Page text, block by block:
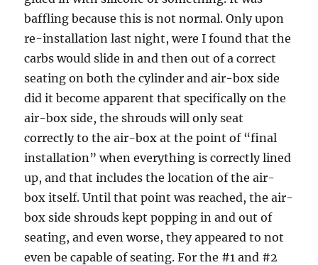
baffling because this is not normal. Only upon
re-installation last night, were I found that the
carbs would slide in and then out of a correct
seating on both the cylinder and air-box side
did it become apparent that specifically on the
air-box side, the shrouds will only seat
correctly to the air-box at the point of “final
installation” when everything is correctly lined
up, and that includes the location of the air-
box itself. Until that point was reached, the air-
box side shrouds kept popping in and out of
seating, and even worse, they appeared to not
even be capable of seating. For the #1 and #2